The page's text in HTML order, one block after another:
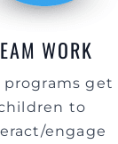
WORK
programs get
to
engage